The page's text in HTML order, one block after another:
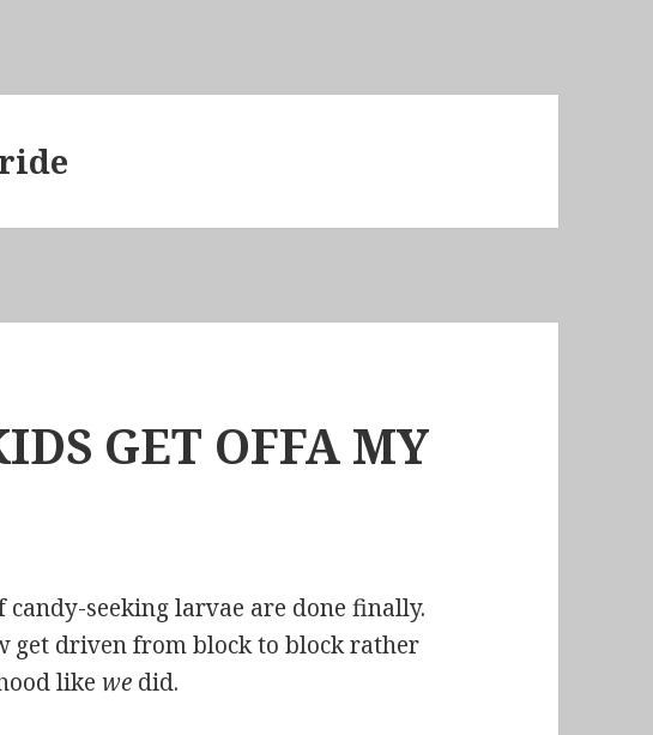
GET OFFA MY
seeking larvae are done finally.
get driven from block to block rather
likewe did.